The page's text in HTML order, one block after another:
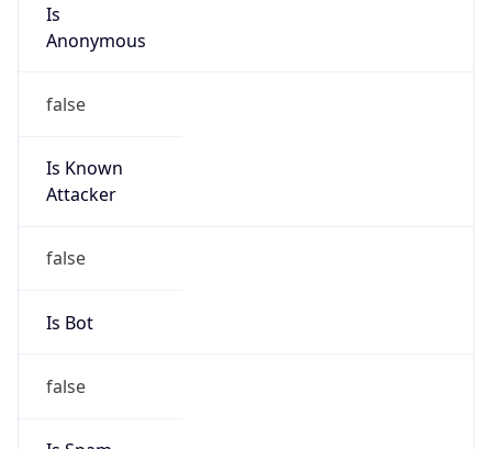
Is
Anonymous
false
Is Known
Attacker
false
Is Bot
false